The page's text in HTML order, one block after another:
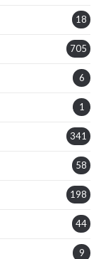
18
705
6
1
341
58
198
44
9